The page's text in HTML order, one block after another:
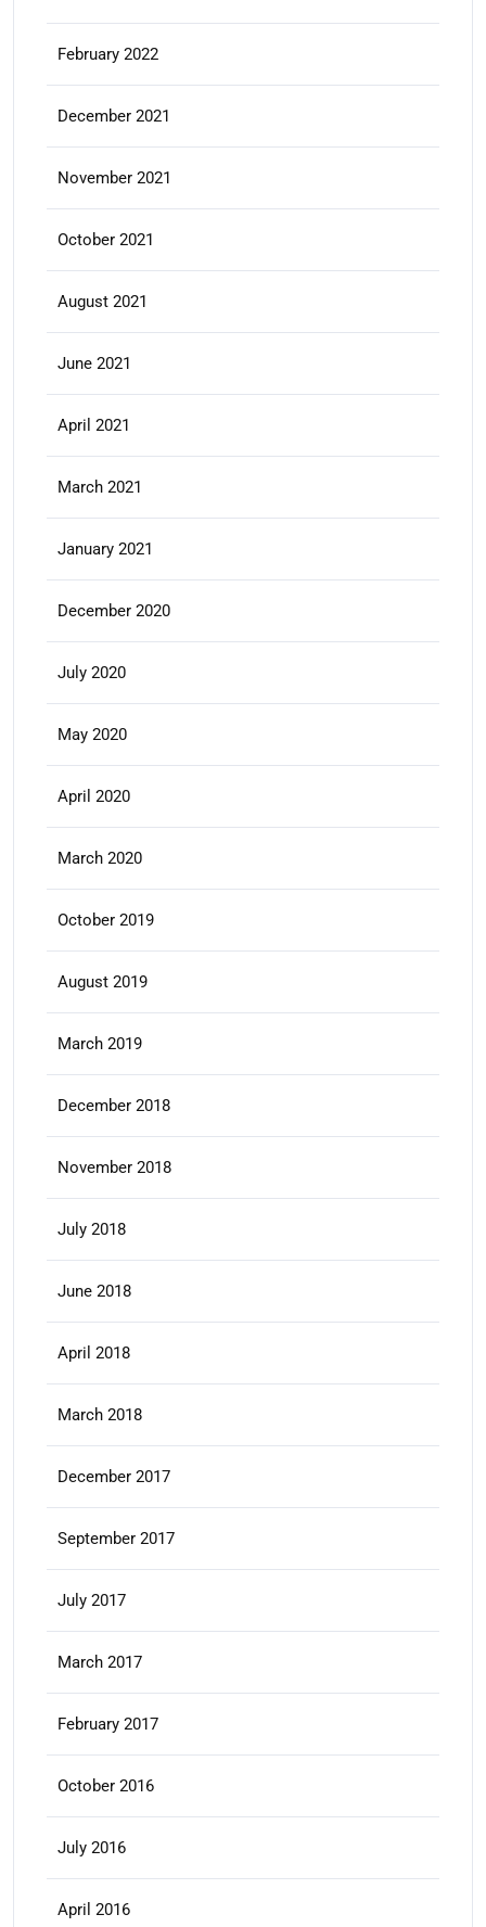
February 2022
December 2021
November 2021
October 2021
August 2021
June 2021
April 2021
March 2021
January 2021
December 2020
July 2020
May 2020
April 2020
March 2020
October 2019
August 2019
March 2019
December 2018
November 2018
July 2018
June 2018
April 2018
March 2018
December 2017
September 2017
July 2017
March 2017
February 2017
October 2016
July 2016
April 2016